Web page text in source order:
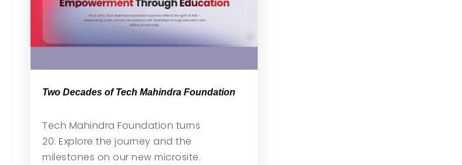
Two Decades of Tech Mahindra Foundation
Tech Mahindra Foundation turns
20. Explore the journey and the
milestones on our new microsite.